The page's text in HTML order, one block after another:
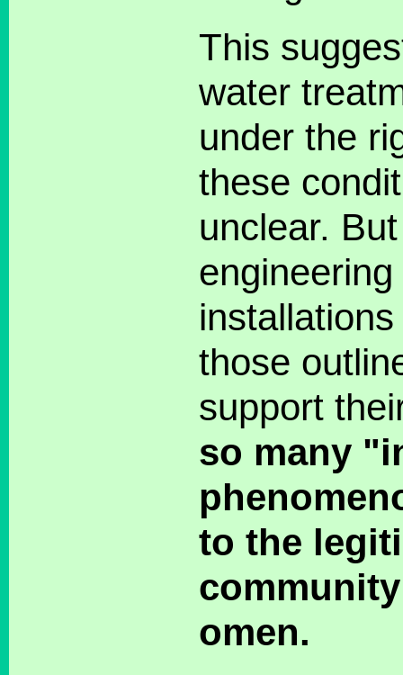
This
water
under the
these
unclear.
those
support
so many
to the
omen.